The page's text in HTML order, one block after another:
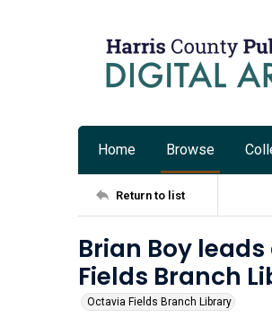
Home Browse
Return to list
Brian Boy
Fields Branch
Octavia Fields Branch Library